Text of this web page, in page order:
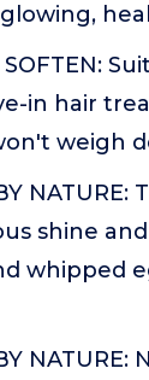
SOFTEN:
in hair
weigh
shine
whipped